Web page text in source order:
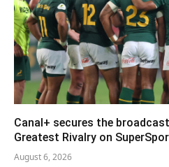
Canal+ secures the
Greatest Rivalry on
August 6, 2026